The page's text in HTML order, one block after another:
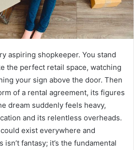
aspiring shopkeeper. You stand
the perfect retail space, watching
your sign above the door. Then
of a rental agreement, its figures
dream suddenly feels heavy,
and its relentless overheads.
exist everywhere and
fantasy; it’s the fundamental